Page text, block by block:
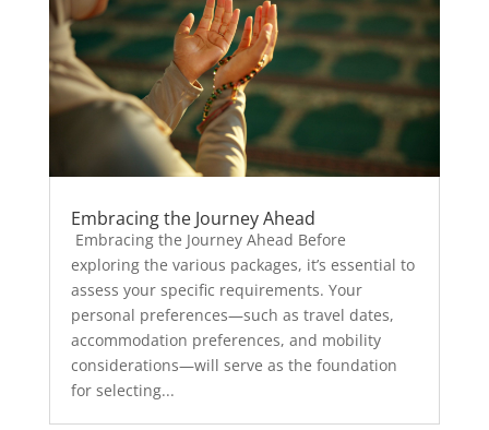
Embracing the Journey Ahead
Embracing the Journey Ahead Before
exploring the various packages, it’s essential to
assess your specific requirements. Your
personal preferences—such as travel dates,
accommodation preferences, and mobility
considerations—will serve as the foundation
for selecting...